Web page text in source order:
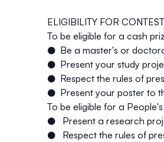
ELIGIBILITY FOR
To be eligible for a cash
● Be a master's or
● Present your study
● Respect the rules of
● Present your poster to
To be eligible for a
● Present a research
● Respect the rules of